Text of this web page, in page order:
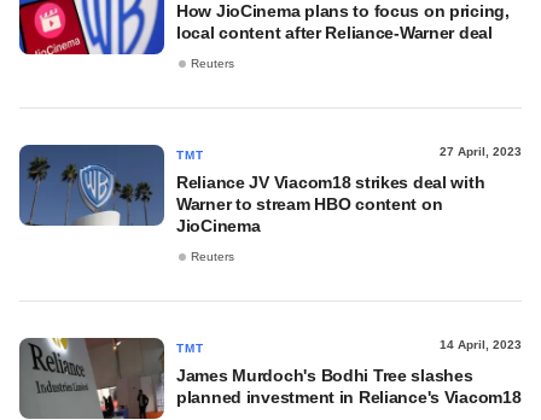
How JioCinema plans to focus on pricing,
local content after Reliance-Warner deal
Reuters
TMT 27 April, 2023
Reliance JV Viacom18 strikes deal with
Warner to stream HBO content on
JioCinema
Reuters
TMT 14 April, 2023
James Murdoch's Bodhi Tree slashes
planned investment in Reliance's Viacom18